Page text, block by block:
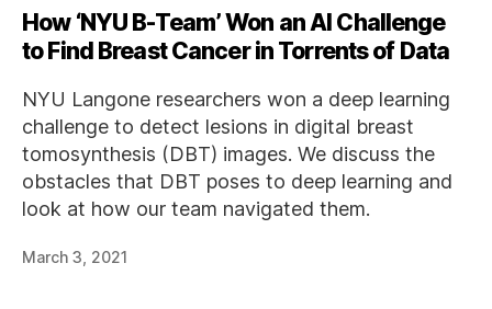
How ‘NYU B-Team’ Won an AI Challenge
to Find Breast Cancer in Torrents of Data
NYU Langone researchers won a deep learning
challenge to detect lesions in digital breast
tomosynthesis (DBT) images. We discuss the
obstacles that DBT poses to deep learning and
look at how our team navigated them.
March 3, 2021